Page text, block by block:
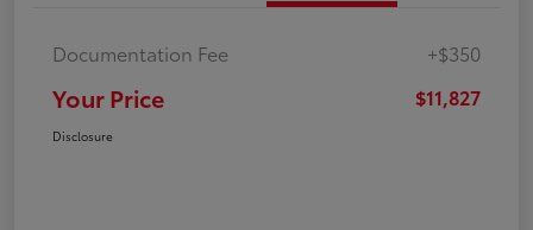
Documentation Fee +$350
Your Price $11,827
Disclosure